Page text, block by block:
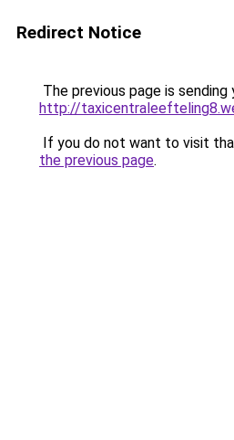
Redirect Notice
The previous page is sending
http://
If you do not want to visit
the previous page.